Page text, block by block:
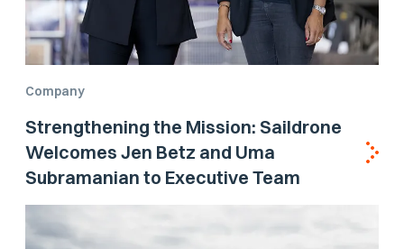
Company
Strengthening the Mission: Saildrone
Welcomes Jen Betz and Uma
Subramanian to Executive Team